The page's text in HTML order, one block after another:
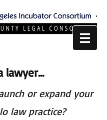
lawyer...
or expand your
law practice?